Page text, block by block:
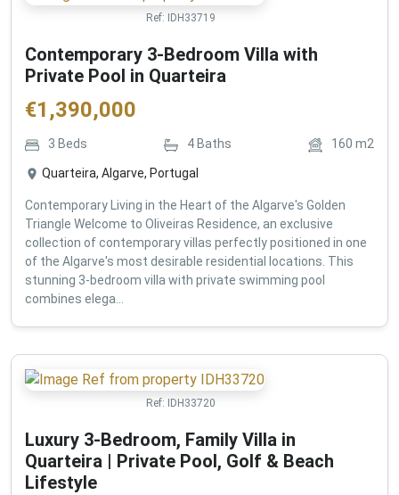
Ref: IDH33719
Contemporary 3-Bedroom Villa with
Private Pool in Quarteira
€1,390,000
3 Beds 4 Baths 160 m2
Quarteira, Algarve, Portugal
Contemporary Living in the Heart of the Algarve's Golden
Triangle Welcome to Oliveiras Residence, an exclusive
collection of contemporary villas perfectly positioned in one
of the Algarve's most desirable residential locations. This
stunning 3-bedroom villa with private swimming pool
combines elega...
Ref: IDH33720
Luxury 3-Bedroom, Family Villa in
Quarteira | Private Pool, Golf & Beach
Lifestyle